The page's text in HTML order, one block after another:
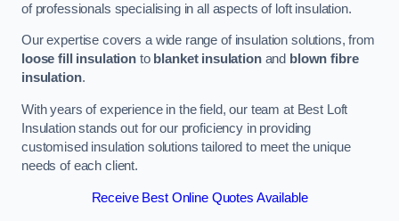
of professionals specialising in all aspects of loft insulation.
Our expertise covers a wide range of insulation solutions, from
loose fill insulationto blanket insulationand blown fibre
insulation.
With years of experience in the field, our team at Best Loft
Insulation stands out for our proficiency in providing
customised insulation solutions tailored to meet the unique
needs of each client.
Receive Best Online Quotes Available